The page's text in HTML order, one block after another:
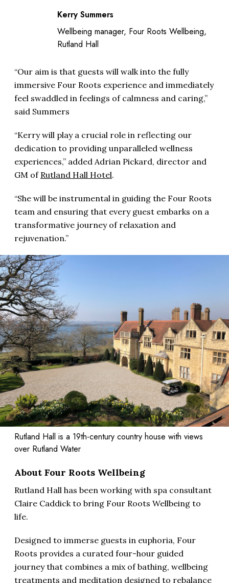
Kerry Summers
Wellbeing manager, Four Roots Wellbeing,
Rutland Hall
“Our aim is that guests will walk into the fully
immersive Four Roots experience and immediately
feel swaddled in feelings of calmness and caring,”
said Summers
“Kerry will play a crucial role in reflecting our
dedication to providing unparalleled wellness
experiences,” added Adrian Pickard, director and
GM of Rutland Hall Hotel.
“She will be instrumental in guiding the Four Roots
team and ensuring that every guest embarks on a
transformative journey of relaxation and
rejuvenation.”
Rutland Hall is a 19th-century country house with views
over Rutland Water
About Four Roots Wellbeing
Rutland Hall has been working with spa consultant
Claire Caddick to bring Four Roots Wellbeing to
life.
Designed to immerse guests in euphoria, Four
Roots provides a curated four-hour guided
journey that combines a mix of bathing, wellbeing
treatments and meditation designed to rebalance